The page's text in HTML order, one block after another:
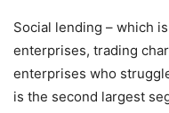
Social lending – which
enterprises, trading
enterprises who
is the second largest